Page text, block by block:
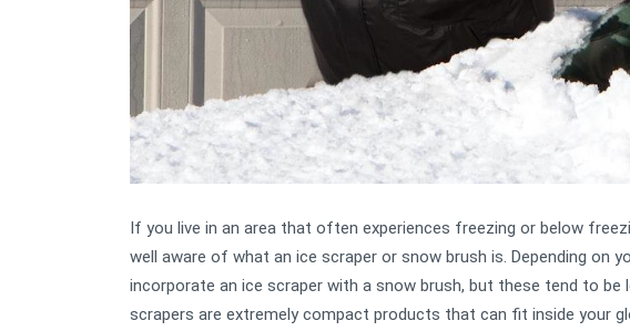
If you live in an area that often experiences freezing or below
well aware of what an ice scraper or snow brush is. Depending on
incorporate an ice scraper with a snow brush, but these tend to be
scrapers are extremely compact products that can fit inside your